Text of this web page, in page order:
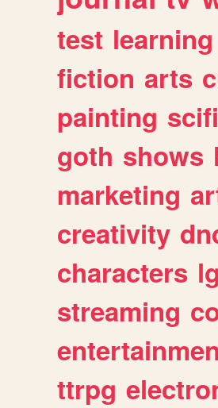
test learning
fiction arts
painting scifi
goth shows
marketing
creativity
characters
streaming
ttrpg